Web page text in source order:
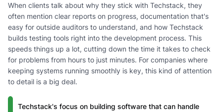
When clients talk about why they stick with Techstack, they
often mention clear reports on progress, documentation that's
easy for outside auditors to understand, and how Techstack
builds testing tools right into the development process. This
speeds things up a lot, cutting down the time it takes to check
for problems from hours to just minutes. For companies where
keeping systems running smoothly is key, this kind of attention
to detail is a big deal.
Techstack's focus on building software that can handle